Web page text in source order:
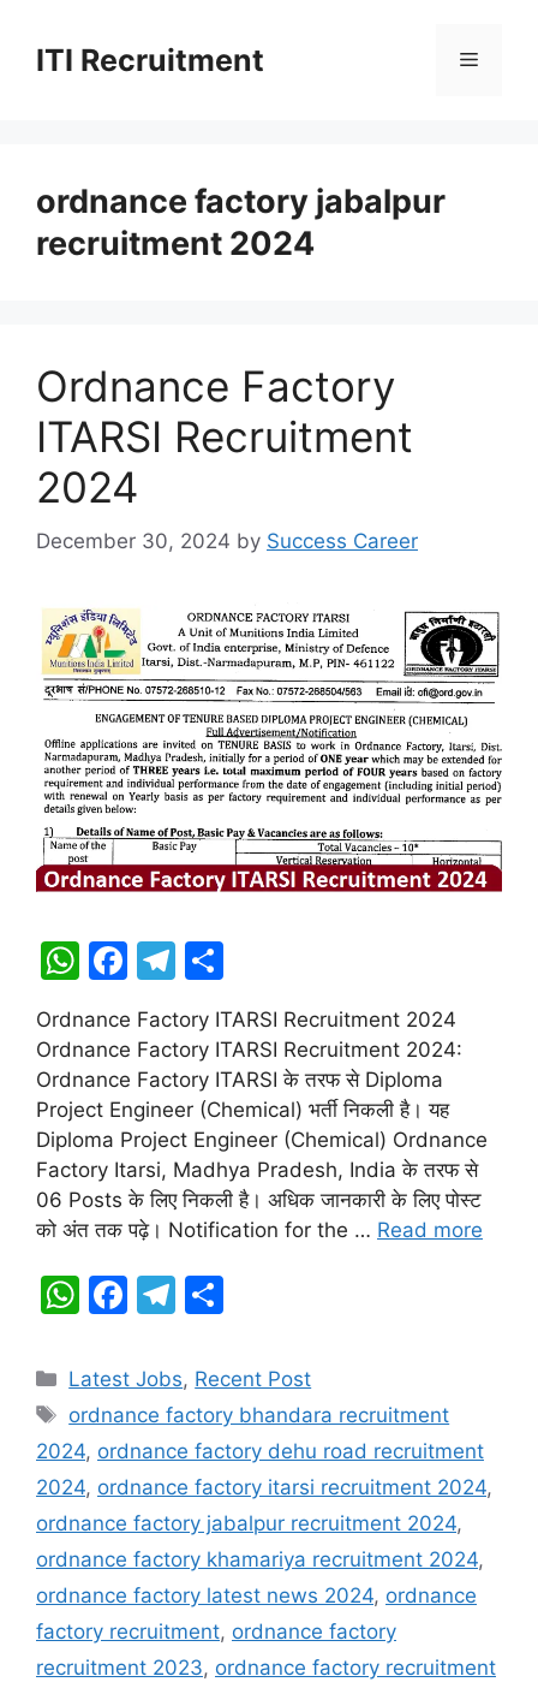
contentITI Recruitment Menu
ordnance factory jabalpur
recruitment 2024
Ordnance Factory
ITARSI Recruitment
2024
December 30, 2024 by Success Career
W
at
s
A
p
p
F
c
e
b
o
o
k
T
e
gr
a
m
ar
e
Ordnance Factory ITARSI Recruitment 2024
Ordnance Factory ITARSI Recruitment 2024:
Ordnance Factory ITARSI के तरफ से Diploma
Project Engineer (Chemical) भर्ती निकली है। यह
Diploma Project Engineer (Chemical) Ordnance
Factory Itarsi, Madhya Pradesh, India के तरफ से
06 Posts के लिए निकली है। अधिक जानकारी के लिए पोस्ट
को अंत तक पढ़े। Notification for the … Read more
W
at
s
A
p
p
F
c
e
b
o
o
k
T
e
gr
a
m
ar
e
Categories
Latest Jobs, Recent Post
Tags
ordnance factory bhandara recruitment
2024, ordnance factory dehu road recruitment
2024, ordnance factory itarsi recruitment 2024,
ordnance factory jabalpur recruitment 2024,
ordnance factory khamariya recruitment 2024,
ordnance factory latest news 2024, ordnance
factory recruitment, ordnance factory
recruitment 2023, ordnance factory recruitment